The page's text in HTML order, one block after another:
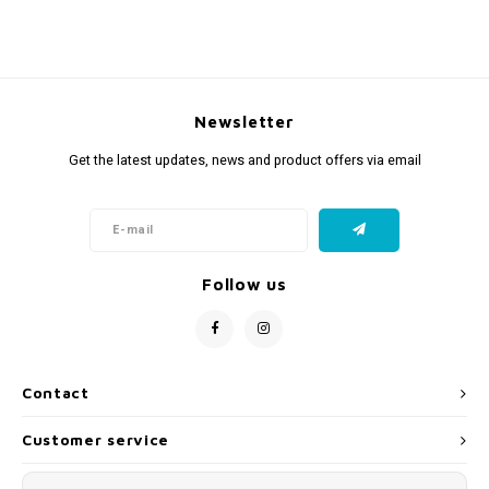
Contact
Newsletter
Get the latest updates, news and product offers via email
Follow us
Customer service